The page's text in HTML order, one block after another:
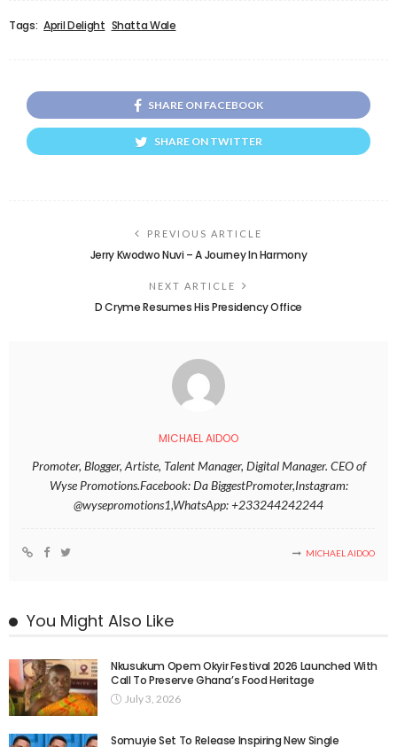
Tags: April Delight Shatta Wale
SHARE ON FACEBOOK
SHARE ON TWITTER
PREVIOUS ARTICLE
Jerry Kwodwo Nuvi – A Journey In Harmony
NEXT ARTICLE
D Cryme Resumes His Presidency Office
MICHAEL AIDOO
Promoter, Blogger, Artiste, Talent Manager, Digital Manager. CEO of
Wyse Promotions.Facebook: Da BiggestPromoter,Instagram:
@wysepromotions1,WhatsApp: +233244242244
MICHAEL AIDOO
You Might Also Like
Nkusukum Opem Okyir Festival 2026 Launched With
Call To Preserve Ghana’s Food Heritage
July 3, 2026
Somuyie Set To Release Inspiring New Single